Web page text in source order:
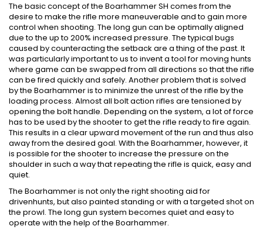
The basic concept of the Boarhammer SH comes from the
desire to make the rifle more maneuverable and to gain more
control when shooting. The long gun can be optimally aligned
due to the up to 200% increased pressure. The typical bugs
caused by counteracting the setback are a thing of the past. It
was particularly important to us to invent a tool for moving hunts
where game can be swapped from all directions so that the rifle
can be fired quickly and safely. Another problem that is solved
by the Boarhammer is to minimize the unrest of the rifle by the
loading process. Almost all bolt action rifles are tensioned by
opening the bolt handle. Depending on the system, a lot of force
has to be used by the shooter to get the rifle ready to fire again.
This results in a clear upward movement of the run and thus also
away from the desired goal. With the Boarhammer, however, it
is possible for the shooter to increase the pressure on the
shoulder in such a way that repeating the rifle is quick, easy and
quiet.
The Boarhammer is not only the right shooting aid for
drivenhunts, but also painted standing or with a targeted shot on
the prowl. The long gun system becomes quiet and easy to
operate with the help of the Boarhammer.